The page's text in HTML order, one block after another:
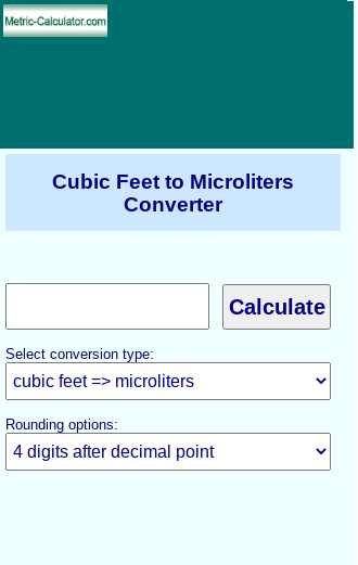
Cubic Feet to Microliters
Converter
Select conversion type:
Rounding options: